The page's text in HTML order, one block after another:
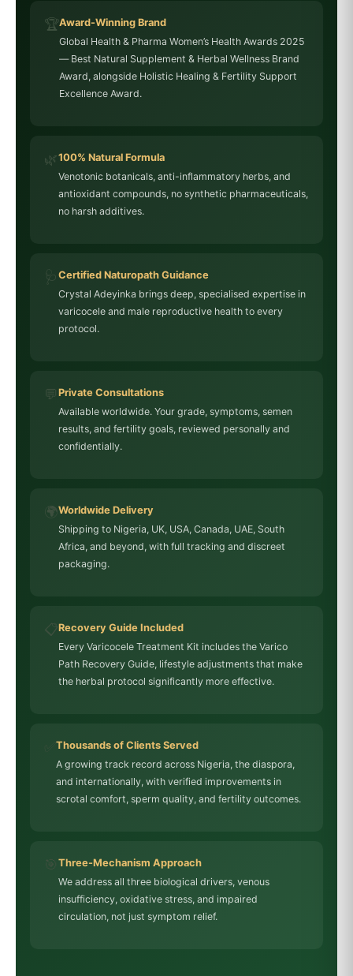
🏆Award-Winning Brand
Global Health & Pharma Women’s Health Awards 2025
— Best Natural Supplement & Herbal Wellness Brand
Award, alongside Holistic Healing & Fertility Support
Excellence Award.
🌿100% Natural Formula
Venotonic botanicals, anti-inflammatory herbs, and
antioxidant compounds, no synthetic pharmaceuticals,
no harsh additives.
🩺 Certified Naturopath Guidance
Crystal Adeyinka brings deep, specialised expertise in
varicocele and male reproductive health to every
protocol.
💬 Private Consultations
Available worldwide. Your grade, symptoms, semen
results, and fertility goals, reviewed personally and
confidentially.
🌍Worldwide Delivery
Shipping to Nigeria, UK, USA, Canada, UAE, South
Africa, and beyond, with full tracking and discreet
packaging.
📋Recovery Guide Included
Every Varicocele Treatment Kit includes the Varico
Path Recovery Guide, lifestyle adjustments that make
the herbal protocol significantly more effective.
Thousands of Clients Served
A growing track record across Nigeria, the diaspora,
and internationally, with verified improvements in
scrotal comfort, sperm quality, and fertility outcomes.
🎯 Three-Mechanism Approach
We address all three biological drivers, venous
insufficiency, oxidative stress, and impaired
circulation, not just symptom relief.